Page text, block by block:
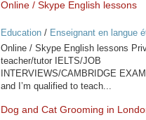
Online / Skype English lessons
Education/ Enseignant en langue
Online / Skype English lessons
teacher/tutor IELTS/JOB
INTERVIEWS/CAMBRIDGE
and I’m qualified to teach...
Dog and Cat Grooming in